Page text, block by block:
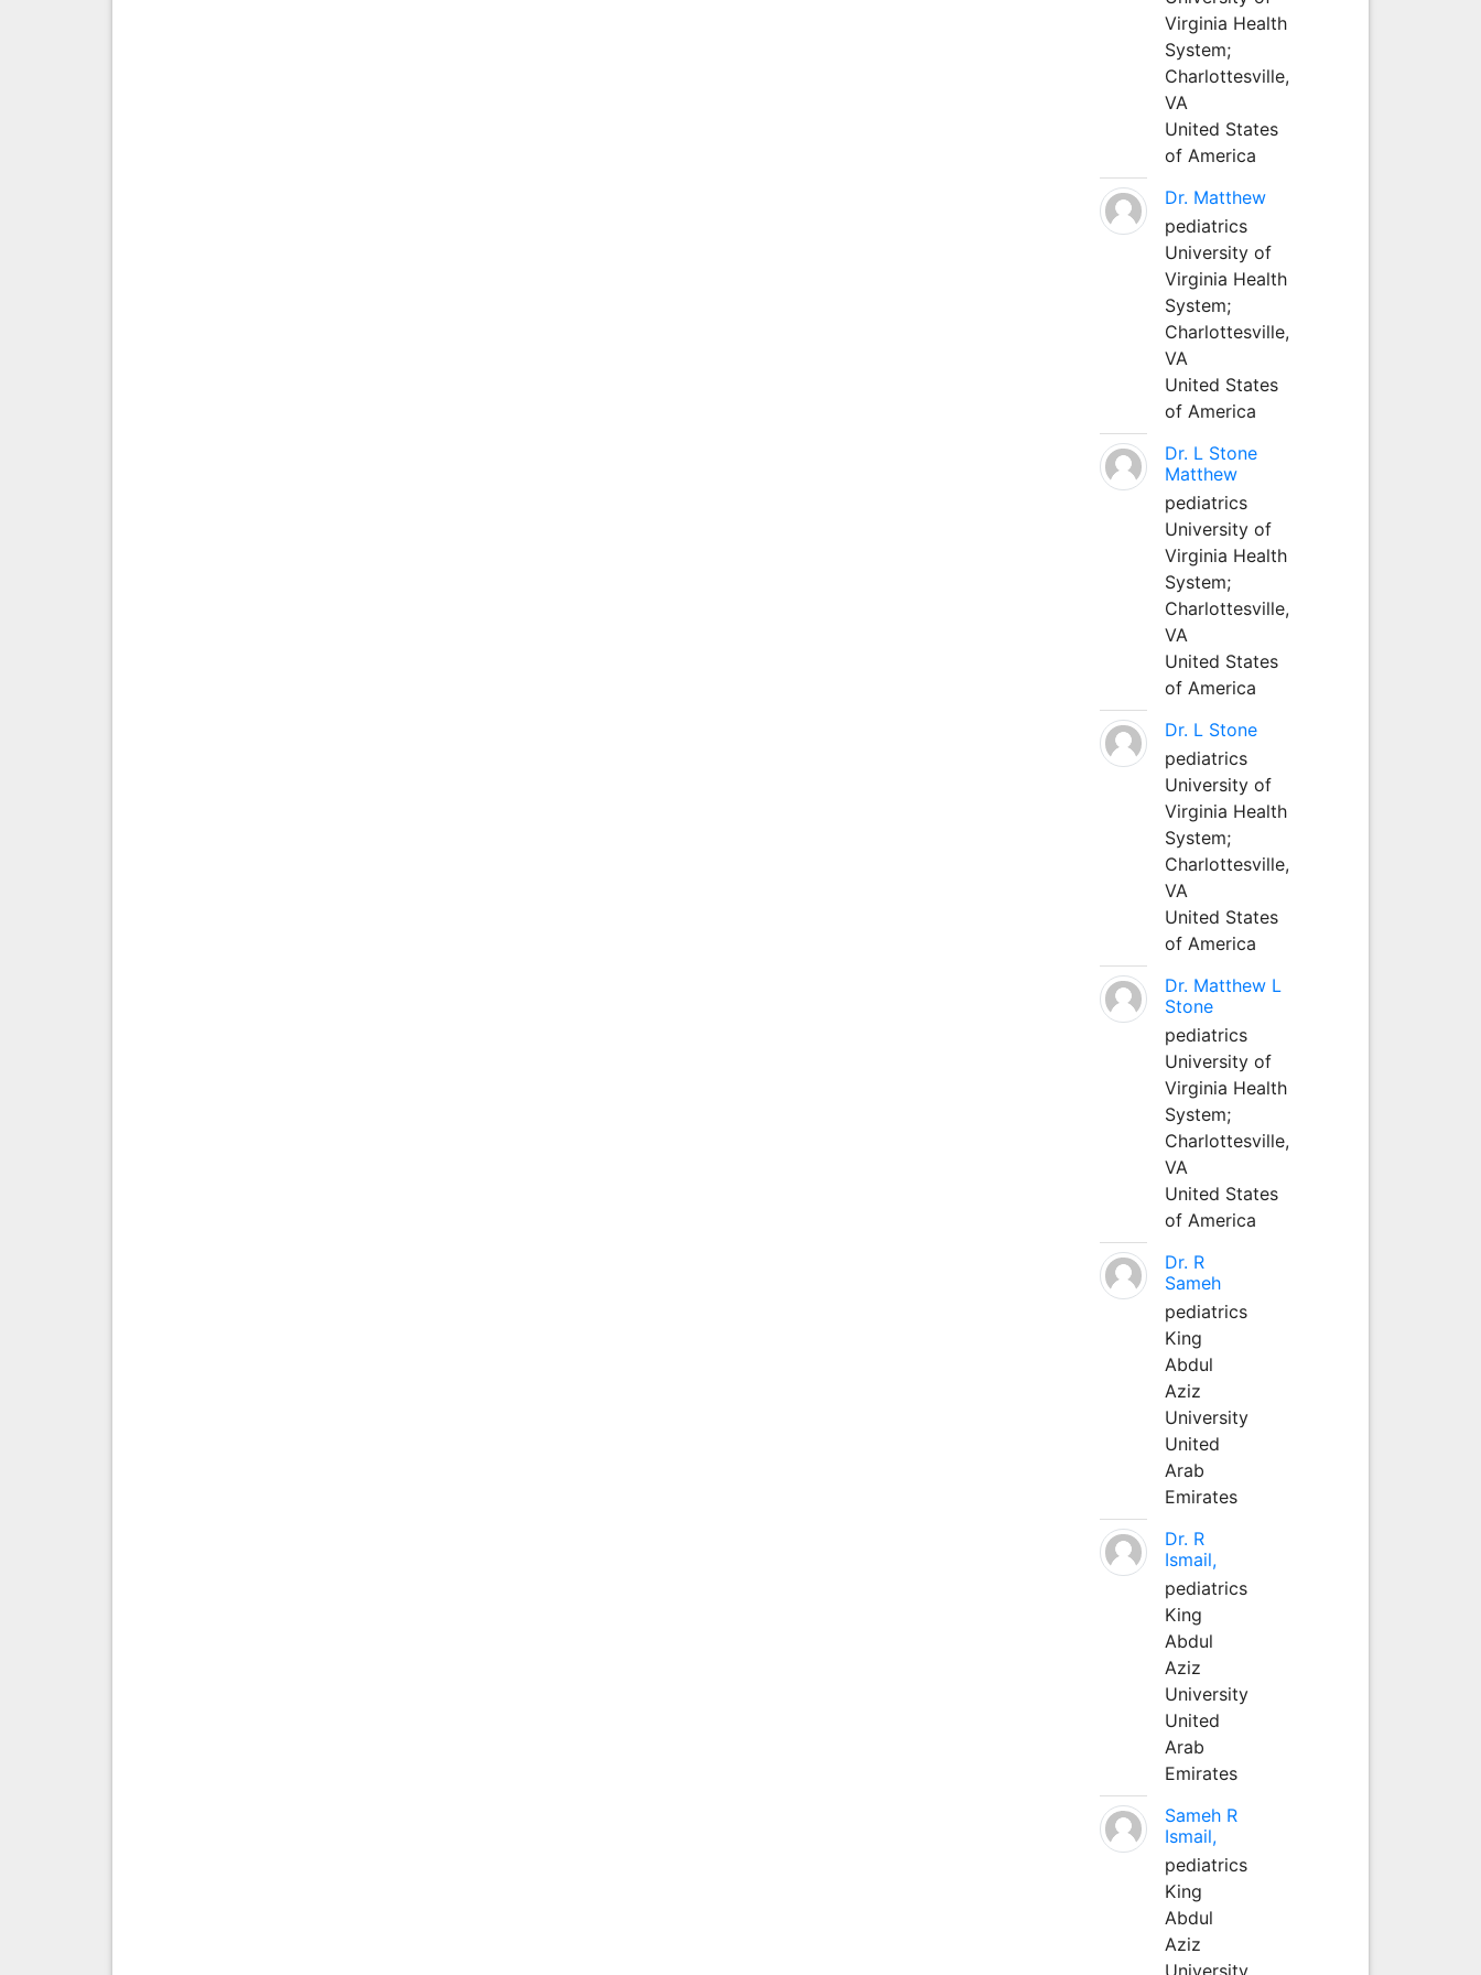
Virginia Health
System;
Charlottesville,
VA
United States
of America
Dr. Matthew
pediatrics
University of
Virginia Health
System;
Charlottesville,
VA
United States
of America
Dr. L Stone
Matthew
pediatrics
University of
Virginia Health
System;
Charlottesville,
VA
United States
of America
Dr. L Stone
pediatrics
University of
Virginia Health
System;
Charlottesville,
VA
United States
of America
Dr. Matthew L
Stone
pediatrics
University of
Virginia Health
System;
Charlottesville,
VA
United States
of America
Dr. R
Sameh
pediatrics
King
Abdul
Aziz
University
United
Arab
Emirates
Dr. R
Ismail,
pediatrics
King
Abdul
Aziz
University
United
Arab
Emirates
Sameh R
Ismail,
pediatrics
King
Abdul
Aziz
University